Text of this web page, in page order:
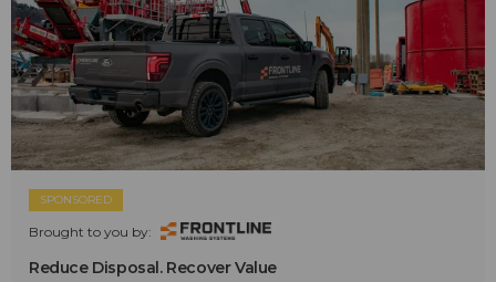
SPONSORED
Brought to you by:
Reduce Disposal. Recover Value